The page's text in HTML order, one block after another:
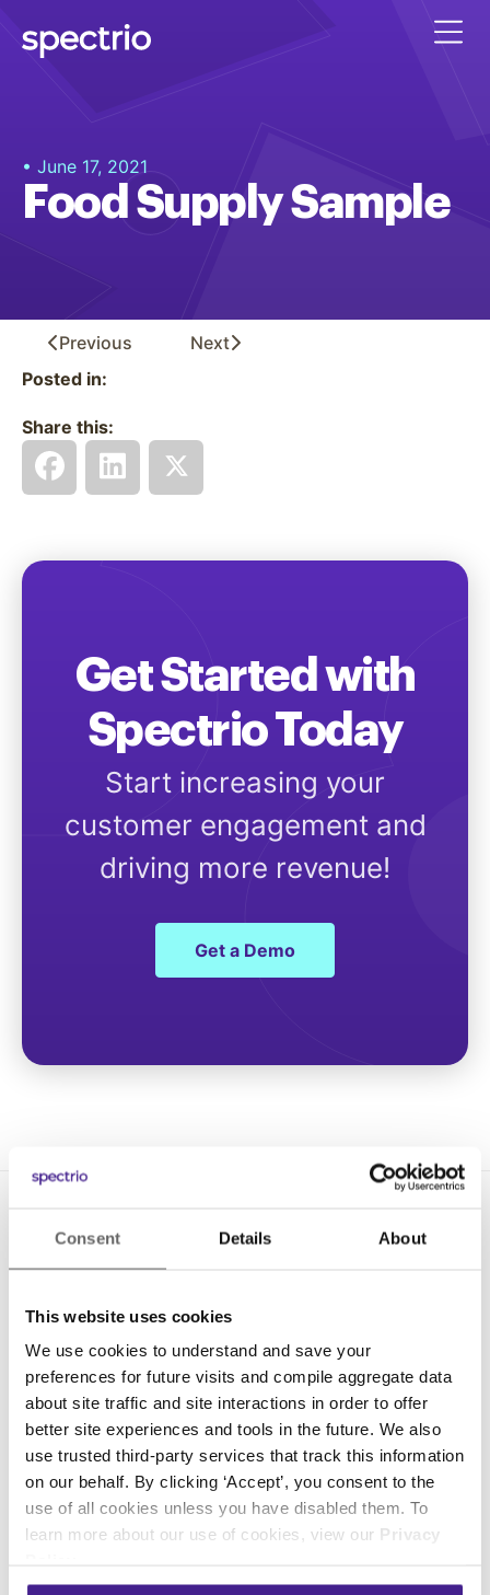
Consent Details About
This website uses cookies
We use cookies to understand and save your
preferences for future visits and compile aggregate data
about site traffic and site interactions in order to offer
better site experiences and tools in the future. We also
use trusted third-party services that track this information
on our behalf. By clicking ‘Accept’, you consent to the
use of all cookies unless you have disabled them. To
learn more about our use of cookies, view our Privacy
• June 17, 2021
Food Supply Sample
Previous
Next
Posted in:
Share this:
Get Started with
Spectrio Today
Start increasing your
customer engagement and
driving more revenue!
Get a Demo
Solutions
Digital Signage
Interactive Kiosks
Wi-Fi Marketing
Overhead Music
On-Hold Marketing